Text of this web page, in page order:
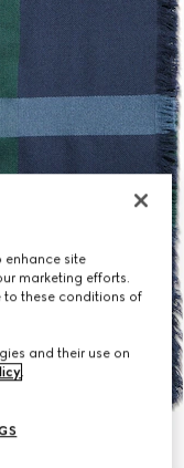
enhance site
marketing efforts.
to these conditions of
and their use on
.